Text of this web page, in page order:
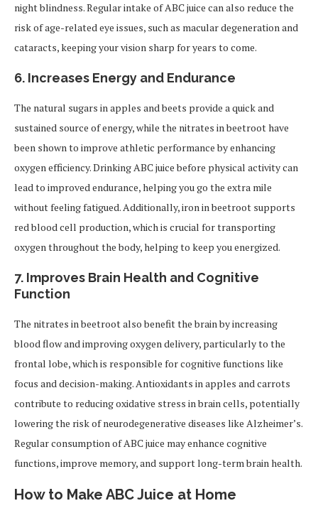
night blindness. Regular intake of ABC juice can also reduce the
risk of age-related eye issues, such as macular degeneration and
cataracts, keeping your vision sharp for years to come.
6. Increases Energy and Endurance
The natural sugars in apples and beets provide a quick and
sustained source of energy, while the nitrates in beetroot have
been shown to improve athletic performance by enhancing
oxygen efficiency. Drinking ABC juice before physical activity can
lead to improved endurance, helping you go the extra mile
without feeling fatigued. Additionally, iron in beetroot supports
red blood cell production, which is crucial for transporting
oxygen throughout the body, helping to keep you energized.
7. Improves Brain Health and Cognitive
Function
The nitrates in beetroot also benefit the brain by increasing
blood flow and improving oxygen delivery, particularly to the
frontal lobe, which is responsible for cognitive functions like
focus and decision-making. Antioxidants in apples and carrots
contribute to reducing oxidative stress in brain cells, potentially
lowering the risk of neurodegenerative diseases like Alzheimer’s.
Regular consumption of ABC juice may enhance cognitive
functions, improve memory, and support long-term brain health.
How to Make ABC Juice at Home